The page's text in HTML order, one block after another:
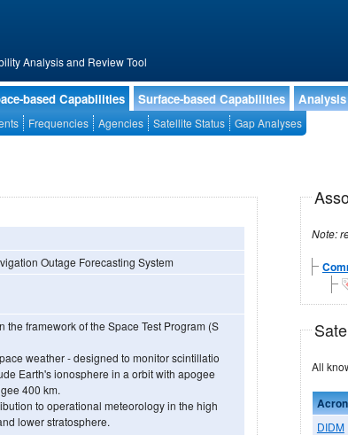
Analysis and Review Tool
based Capabilities Surface-based Capabilities Analysis
Frequencies Agencies Satellite Status Gap Analyses
Outage Forecasting System
the framework of the Space Test Program (S
weather - designed to monitor scintillatio
Earth's ionosphere in a orbit with apogee
400 km.
to operational meteorology in the high
lower stratosphere.
DIDM